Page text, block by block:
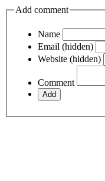
Add comment
Name
Email (hidden)
Website (hidden)
Comment